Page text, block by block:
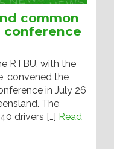
common
conference
RTBU, with the
convened the
in July 26
The
drivers […] Read